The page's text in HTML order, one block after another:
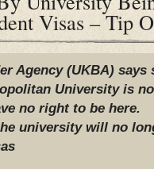
Visas – Tip
Agency (UKBA)
University is
no right to be here.
university will no